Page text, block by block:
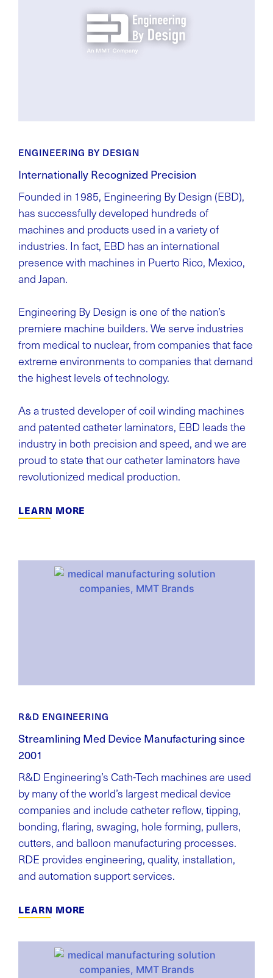
ENGINEERING BY DESIGN
Internationally Recognized Precision
Founded in 1985, Engineering By Design (EBD),
has successfully developed hundreds of
machines and products used in a variety of
industries. In fact, EBD has an international
presence with machines in Puerto Rico, Mexico,
and Japan.
Engineering By Design is one of the nation’s
premiere machine builders. We serve industries
from medical to nuclear, from companies that face
extreme environments to companies that demand
the highest levels of technology.
As a trusted developer of coil winding machines
and patented catheter laminators, EBD leads the
industry in both precision and speed, and we are
proud to state that our catheter laminators have
revolutionized medical production.
LEARN MORE
R&D ENGINEERING
Streamlining Med Device Manufacturing since
2001
R&D Engineering’s Cath-Tech machines are used
by many of the world’s largest medical device
companies and include catheter reflow, tipping,
bonding, flaring, swaging, hole forming, pullers,
cutters, and balloon manufacturing processes.
RDE provides engineering, quality, installation,
and automation support services.
LEARN MORE